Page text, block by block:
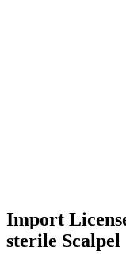
Import
sterile Scalpel